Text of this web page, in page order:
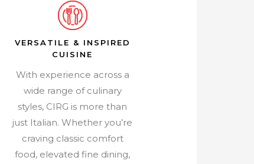
VERSATILE & INSPIRED
CUISINE
With experience across a
wide range of culinary
styles, CIRG is more than
just Italian. Whether you’re
craving classic comfort
food, elevated fine dining,